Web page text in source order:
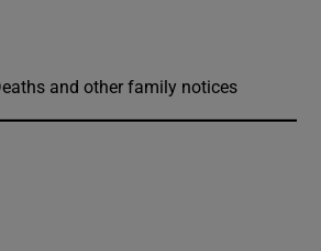
and other family notices